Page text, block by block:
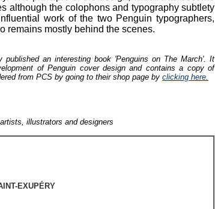
although the colophons and typography subtlety
work of the two Penguin typographers,
remains mostly behind the scenes.
published an interesting book 'Penguins on The March'. It
of Penguin cover design and contains a copy of
from PCS by going to their shop page by clicking here.
illustrators and designers
EXUPÉRY